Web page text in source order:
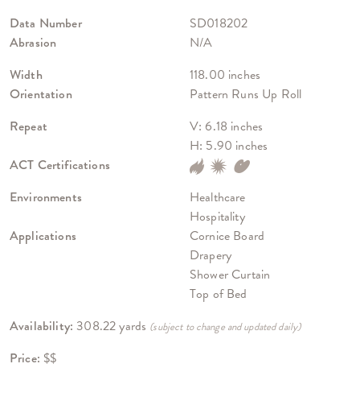
Data Number
SD018202
Abrasion
N/A
Width
118.00 inches
Orientation
Pattern Runs Up Roll
Repeat
V: 6.18 inches
H: 5.90 inches
ACT Certifications
Environments
Healthcare
Hospitality
Applications
Cornice Board
Drapery
Shower Curtain
Top of Bed
Availability: 308.22 yards (subject to change and updated daily)
Price: $$